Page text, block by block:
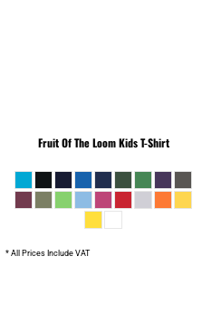
Fruit Of The LoomKids T-Shirt
* All Prices Include VAT